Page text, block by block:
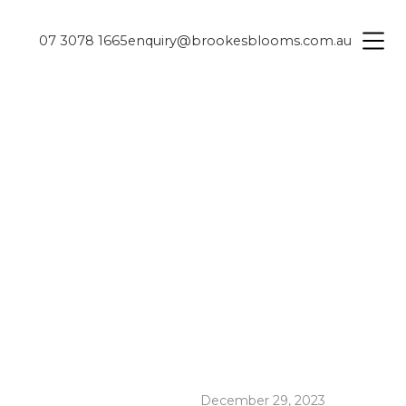
07 3078 1665enquiry@brookesblooms.com.au
December 29, 2023